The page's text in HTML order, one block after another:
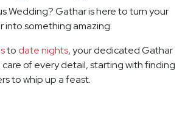
Wedding? Gathar is here to turn your
something amazing.
to date nights, your dedicated Gathar
of every detail, starting with finding
to whip up a feast.